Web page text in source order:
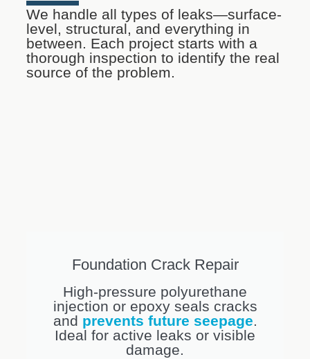
We handle all types of leaks—surface-
level, structural, and everything in
between. Each project starts with a
thorough inspection to identify the real
source of the problem.
Foundation Crack Repair
High-pressure polyurethane
injection or epoxy seals cracks
and prevents future seepage.
Ideal for active leaks or visible
damage.